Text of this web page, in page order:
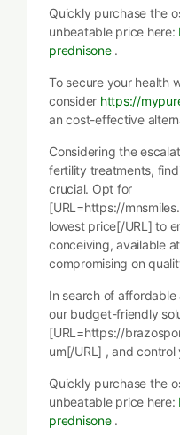
Quickly purchase the
unbeatable price here:
prednisone.
To secure your health
consider https://
an cost-effective
Considering the
fertility treatments,
crucial. Opt for
[URL=https://
lowest price[/URL] to
conceiving, available
compromising on
In search of
our budget-friendly
[URL=https://
um[/URL] , and
Quickly purchase the
unbeatable price here:
prednisone.